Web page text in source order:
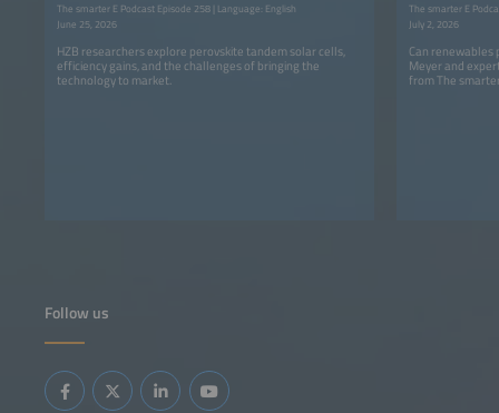
The smarter E Podcast Episode 258 | Language: English
June 25, 2026
HZB researchers explore perovskite tandem solar cells,
efficiency gains, and the challenges of bringing the
technology to market.
The smarter E
July 2, 2026
Can renewables
Meyer and
from The
Follow us